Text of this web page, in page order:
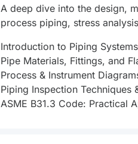
A deep dive into the design,
process piping, stress
Introduction to Piping
Pipe Materials, Fittings, and
Process & Instrument
Piping Inspection Techniques
ASME B31.3 Code: Practical